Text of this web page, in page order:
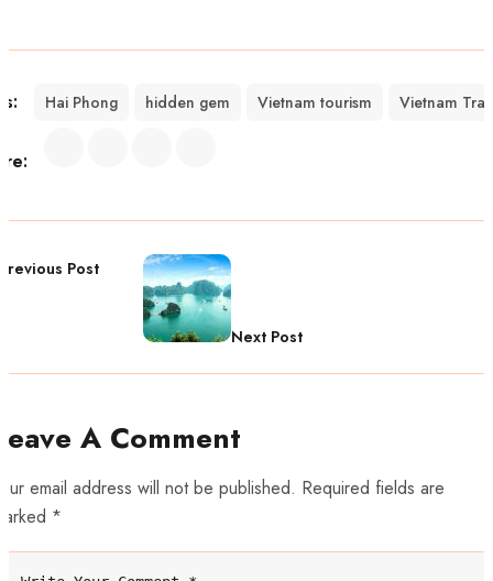
Hai Phong hidden gem Vietnam tourism Vietnam
Previous Post
Next Post
A Comment
email address will not be published. Required fields are
*